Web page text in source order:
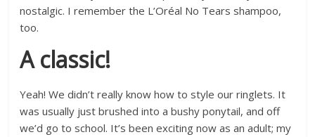
nostalgic. I remember the L’Oréal No Tears shampoo,
too.
A classic!
Yeah! We didn’t really know how to style our ringlets. It
was usually just brushed into a bushy ponytail, and off
we’d go to school. It’s been exciting now as an adult; my